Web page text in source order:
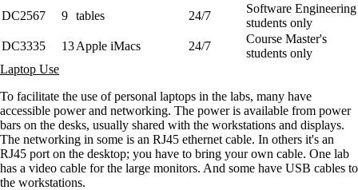
DC2567 9 tables 24/7
Software Engineering
students only
DC3335
13Apple iMacs 24/7
Course Master's
students only
Laptop Use
To facilitate the use of personal laptops in the labs, many have
accessible power and networking. The power is available from power
bars on the desks, usually shared with the workstations and displays.
The networking in some is an RJ45 ethernet cable. In others it's an
RJ45 port on the desktop; you have to bring your own cable. One lab
has a video cable for the large monitors. And some have USB cables to
the workstations.